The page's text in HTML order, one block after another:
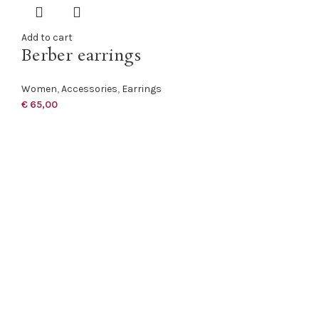
Add to cart
Berber earrings
Women,Accessories, Earrings
€ 65,00